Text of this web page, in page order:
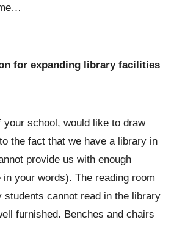
for expanding library facilities
your school, would like to draw
the fact that we have a library in
provide us with enough
your words). The reading room
cannot read in the library
furnished. Benches and chairs